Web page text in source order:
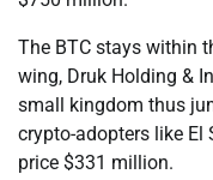
The BTC stays within
wing, Druk Holding &
small kingdom thus
crypto-adopters like El
price $331 million.